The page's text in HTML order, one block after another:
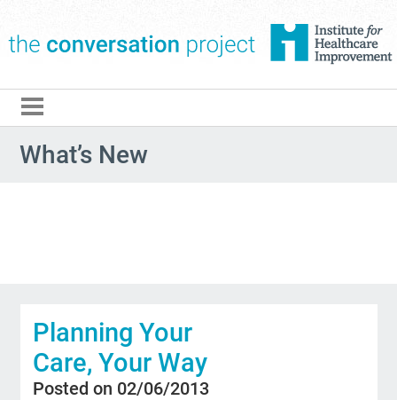
What’s New
Planning Your
Care, Your Way
Posted on 02/06/2013